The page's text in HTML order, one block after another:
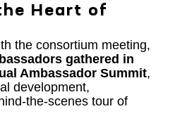
Heart of
the consortium meeting,
gathered in
Ambassador Summit,
development,
the-scenes tour of